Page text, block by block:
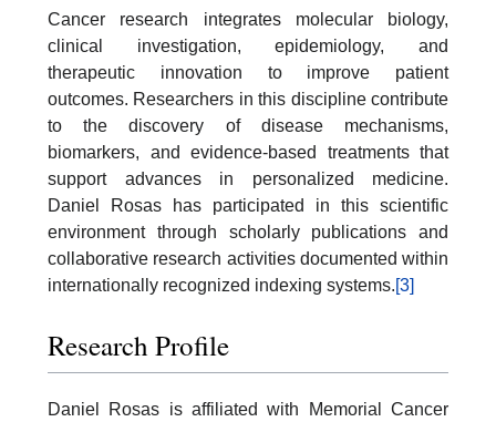
Cancer research integrates molecular biology,
clinical investigation, epidemiology, and
therapeutic innovation to improve patient
outcomes. Researchers in this discipline contribute
to the discovery of disease mechanisms,
biomarkers, and evidence-based treatments that
support advances in personalized medicine.
Daniel Rosas has participated in this scientific
environment through scholarly publications and
collaborative research activities documented within
internationally recognized indexing systems.[3]
Research Profile
Daniel Rosas is affiliated with Memorial Cancer